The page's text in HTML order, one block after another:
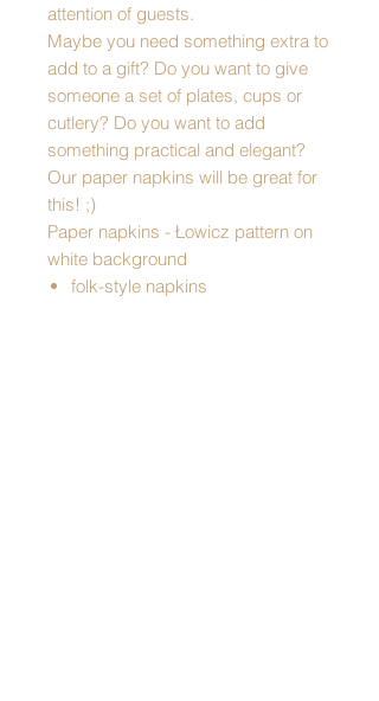
attention of guests.
Maybe you need something extra to
add to a gift? Do you want to give
someone a set of plates, cups or
cutlery? Do you want to add
something practical and elegant?
Our paper napkins will be great for
this! ;)
Paper napkins - Łowicz pattern on
white background
folk-style napkins